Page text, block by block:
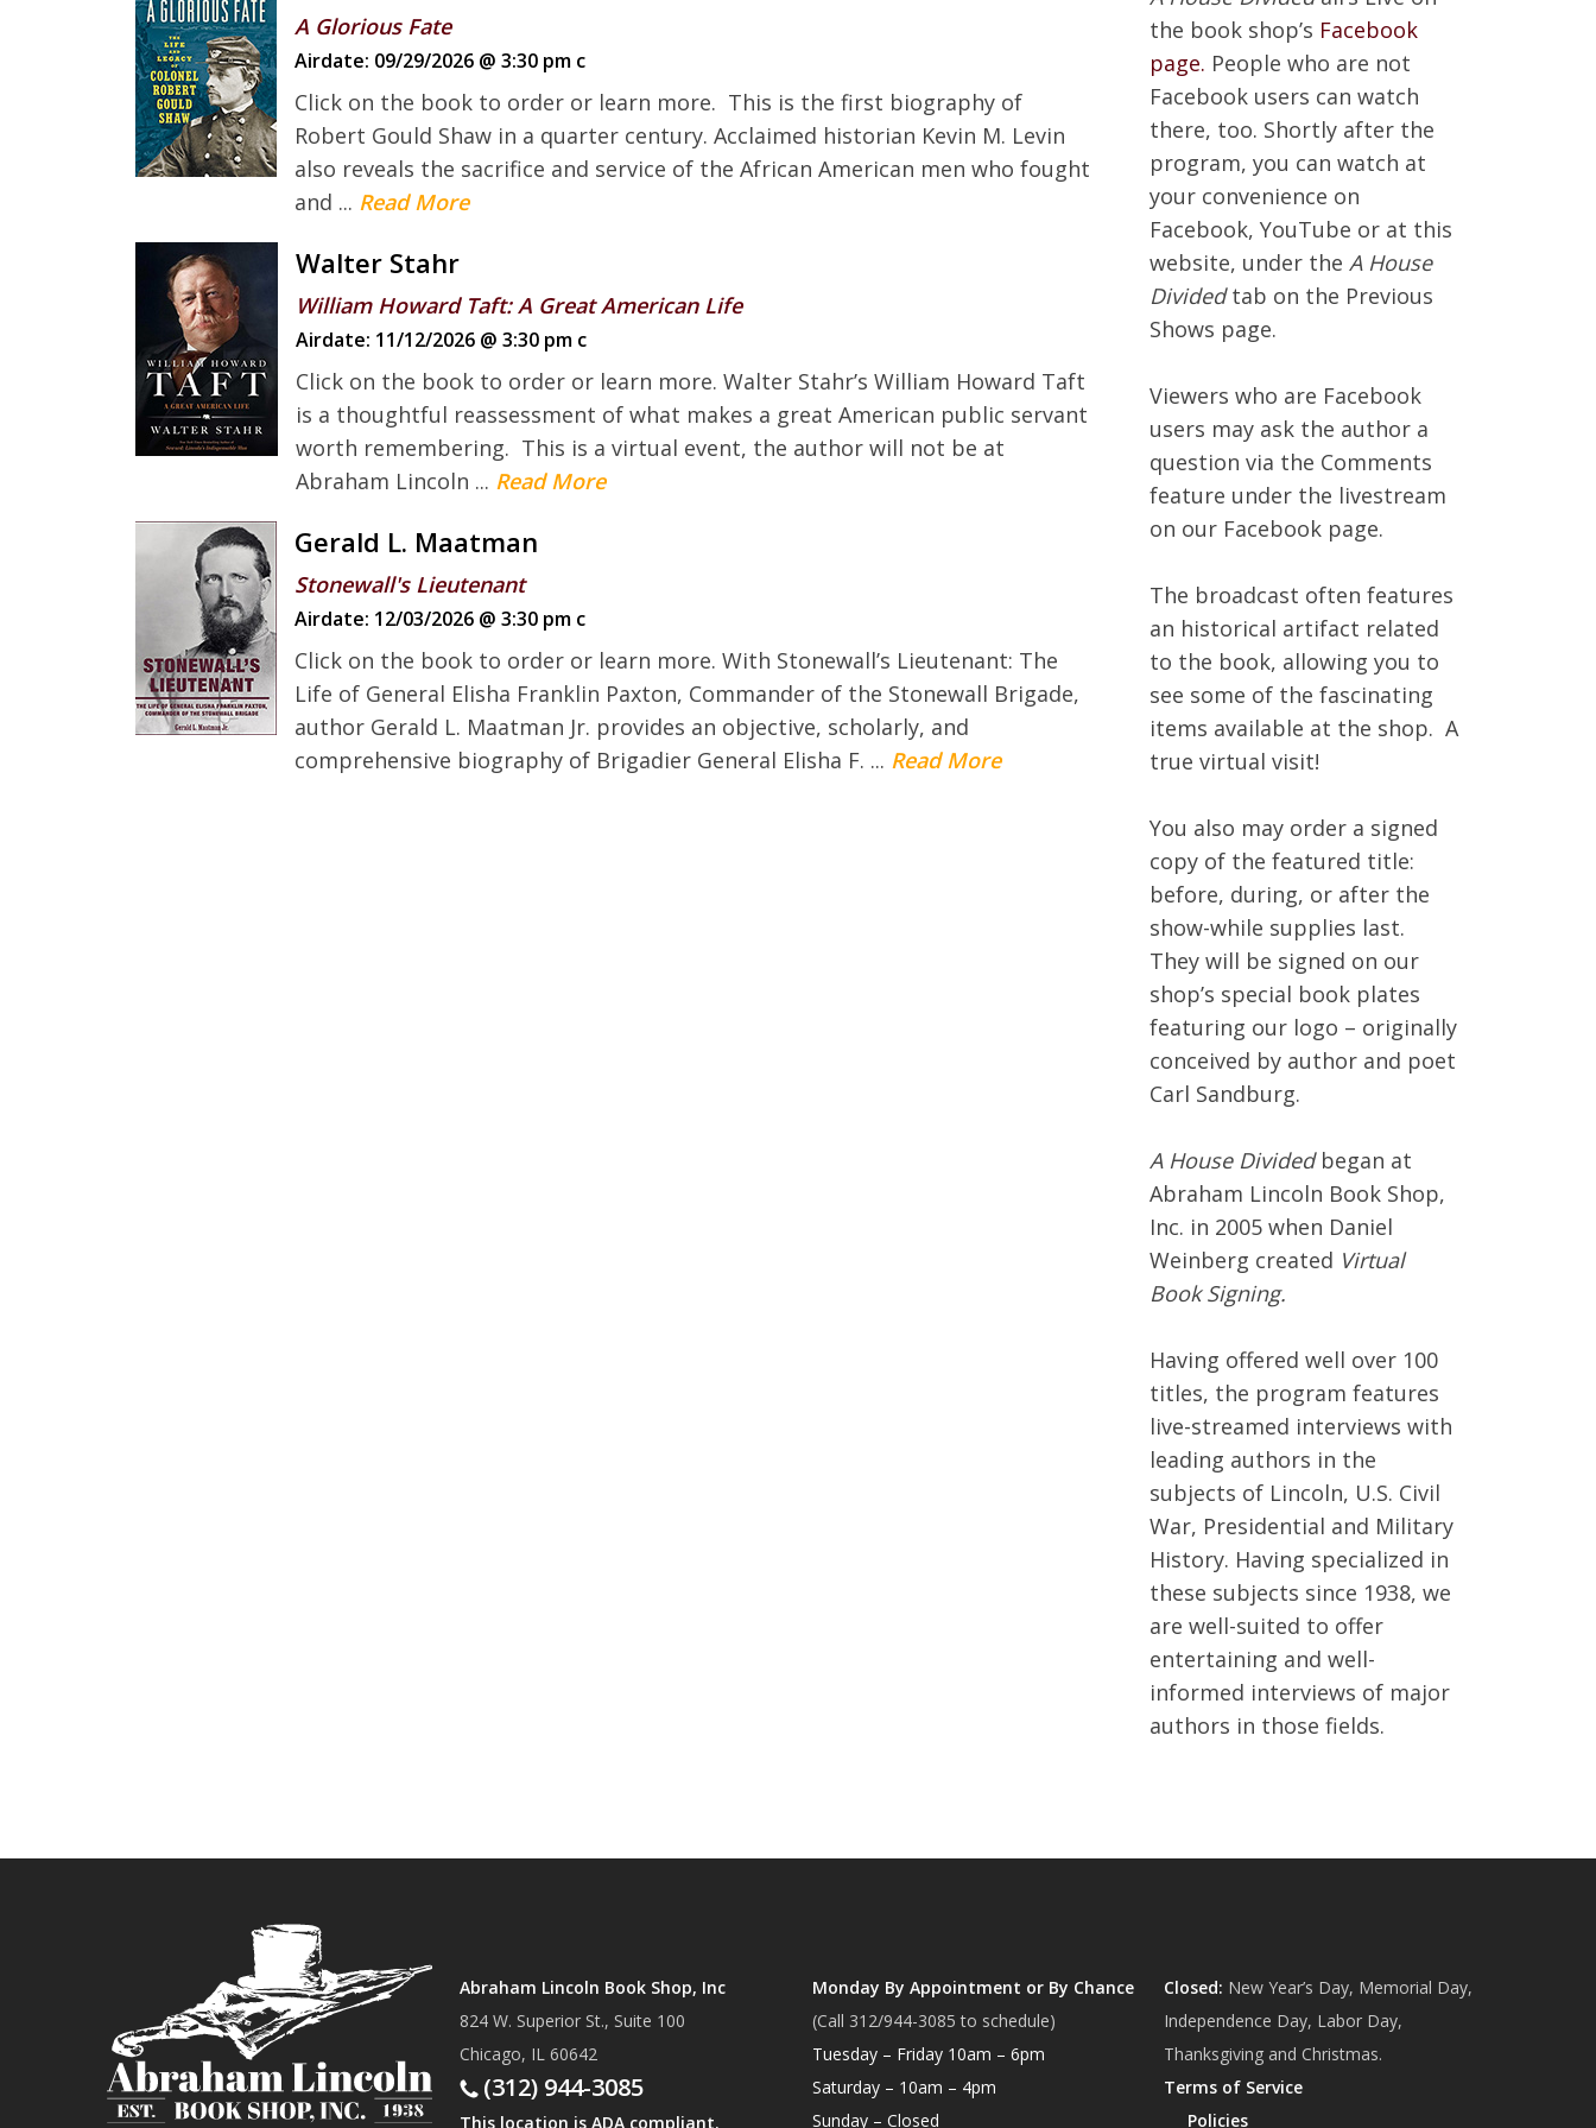
Go To Shop
A Glorious Fate
Airdate: 09/29/2026 @ 3:30 pm c
Click on the book to order or learn more. This is the first biography of
Robert Gould Shaw in a quarter century. Acclaimed historian Kevin M. Levin
also reveals the sacrifice and service of the African American men who fought
and ... Read More
Walter Stahr
William Howard Taft: A Great American Life
Airdate: 11/12/2026 @ 3:30 pm c
Click on the book to order or learn more. Walter Stahr’s William Howard Taft
is a thoughtful reassessment of what makes a great American public servant
worth remembering. This is a virtual event, the author will not be at
Abraham Lincoln ... Read More
Gerald L. Maatman
Stonewall's Lieutenant
Airdate: 12/03/2026 @ 3:30 pm c
Click on the book to order or learn more. With Stonewall’s Lieutenant: The
Life of General Elisha Franklin Paxton, Commander of the Stonewall Brigade,
author Gerald L. Maatman Jr. provides an objective, scholarly, and
comprehensive biography of Brigadier General Elisha F. ... Read More
the book shop’s Facebook
page. People who are not
Facebook users can watch
there, too. Shortly after the
program, you can watch at
your convenience on
Facebook, YouTube or at this
website, under the A House
Dividedtab on the Previous
Shows page.
Viewers who are Facebook
users may ask the author a
question via the Comments
feature under the livestream
on our Facebook page.
The broadcast often features
an historical artifact related
to the book, allowing you to
see some of the fascinating
items available at the shop. A
true virtual visit!
You also may order a signed
copy of the featured title:
before, during, or after the
show-while supplies last.
They will be signed on our
shop’s special book plates
featuring our logo – originally
conceived by author and poet
Carl Sandburg.
A House Dividedbegan at
Abraham Lincoln Book Shop,
Inc. in 2005 when Daniel
Weinberg created Virtual
Book Signing.
Having offered well over 100
titles, the program features
live-streamed interviews with
leading authors in the
subjects of Lincoln, U.S. Civil
War, Presidential and Military
History. Having specialized in
these subjects since 1938, we
are well-suited to offer
entertaining and well-
informed interviews of major
authors in those fields.
Abraham Lincoln Book Shop, Inc
824 W. Superior St., Suite 100
Chicago, IL 60642
(312) 944-3085
This location is ADA compliant.
Monday By Appointment or By Chance
(Call 312/944-3085 to schedule)
Tuesday – Friday 10am – 6pm
Saturday – 10am – 4pm
Sunday – Closed
Closed: New Year’s Day, Memorial Day,
Independence Day, Labor Day,
Thanksgiving and Christmas.
Terms of Service
Policies